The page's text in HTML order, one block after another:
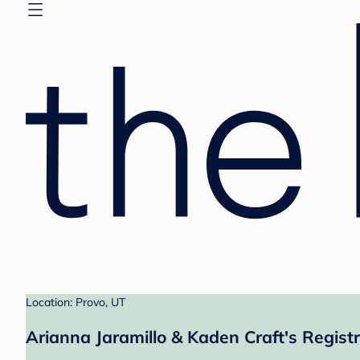
Location: Provo, UT
Arianna Jaramillo & Kaden Craft's